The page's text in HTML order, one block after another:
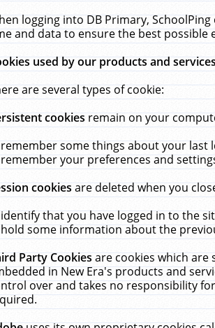
logging into DB Primary,
and data to ensure the best possible
used by our products and
are several types of cookie:
cookiesremain on your
remember some things about your last
remember your preferences and
cookiesare deleted when you
identify that you have logged in to the
hold some information about the
Party Cookiesare cookies which
in New Era's products and
over and takes no responsibility